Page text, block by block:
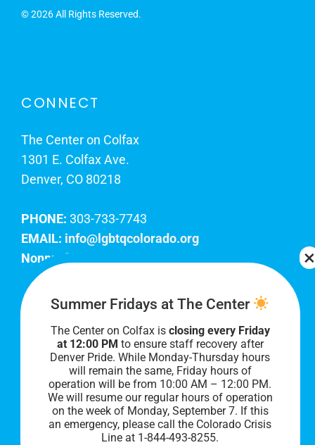
©2026 All Rights Reserved.
CONNECT
The Center on Colfax
1301 E. Colfax Ave.
Denver, CO 80218
PHONE: 303-733-7743
EMAIL: info@lgbtqcolorado.org
Nonprofit EIN:
Join Our Team
Our lobby hours are Monday through Friday, 10
AM to 8 PM. We hope to see you soon!
Summer Fridays at The Center
The Center on Colfax is closing every Friday
at 12:00 PM to ensure staff recovery after
Denver Pride. While Monday-Thursday hours
will remain the same, Friday hours of
operation will be from 10:00 AM – 12:00 PM.
We will resume our regular hours of operation
on the week of Monday, September 7. If this
an emergency, please call the Colorado Crisis
Line at 1-844-493-8255.